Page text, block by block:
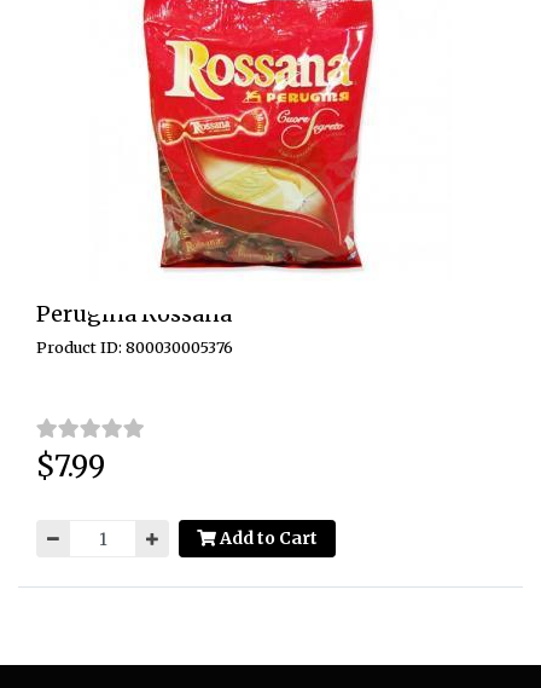
Perugina Rossana
Product ID: 800030005376
Price:
$7.99
Add to Cart